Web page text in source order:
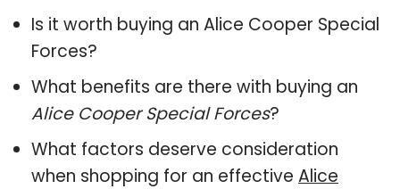
Is it worth buying an Alice Cooper Special
Forces?
What benefits are there with buying an
Alice Cooper Special Forces?
What factors deserve consideration
when shopping for an effective Alice